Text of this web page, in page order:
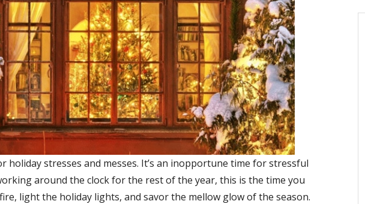
holiday stresses and messes. It’s an inopportune time for stressful
around the clock for the rest of the year, this is the time you
light the holiday lights, and savor the mellow glow of the season.